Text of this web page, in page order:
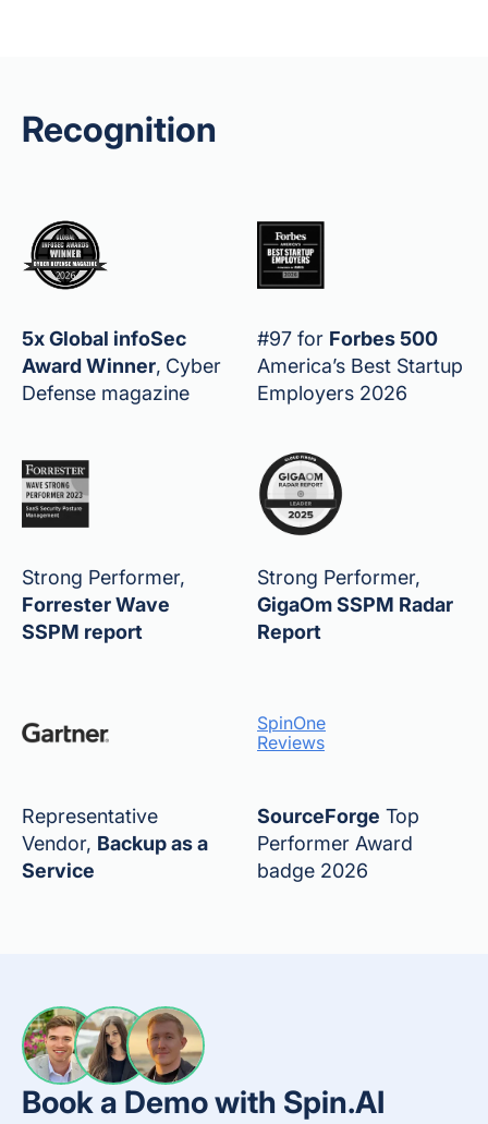
Recognition
5x Global infoSec
Award Winner, Cyber
Defense magazine
#97 for Forbes 500
America’s Best Startup
Employers 2026
Strong Performer,
Forrester Wave
SSPM report
Strong Performer,
GigaOm SSPM Radar
Report
Representative
Vendor, Backup as a
Service
SpinOne
Reviews
SourceForge Top
Performer Award
badge 2026
Book a Demo with Spin.AI